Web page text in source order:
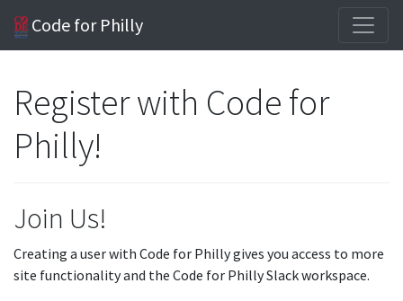
Code for Philly
Register with Code for
Philly!
Join Us!
Creating a user with Code for Philly gives you access to more
site functionality and the Code for Philly Slack workspace.